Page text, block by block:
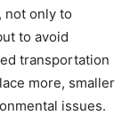
not only to
to avoid
transportation
more, smaller
issues.